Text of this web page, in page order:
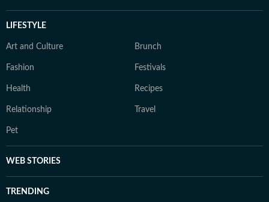
LIFESTYLE
Art and Culture Brunch
Fashion Festivals
Health Recipes
Relationship Travel
Pet
WEB STORIES
TRENDING